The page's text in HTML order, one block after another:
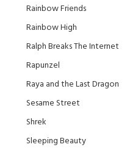
Rainbow Friends
Rainbow High
Ralph Breaks The Internet
Rapunzel
Raya and the Last Dragon
Sesame Street
Shrek
Sleeping Beauty